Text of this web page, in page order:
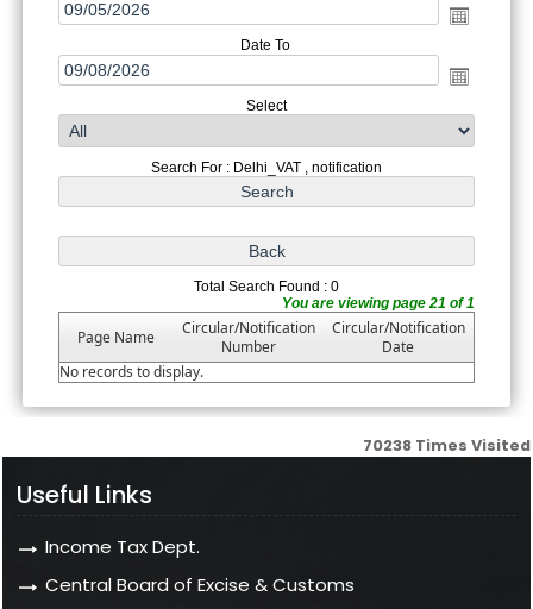
Date To
Select
Search For : Delhi_VAT , notification
Total Search Found : 0
You are viewing page 21 of 1
Page Name
Circular/Notification
Number
Circular/Notification
Date
No records to display.
70238 Times Visited
Useful Links
Income Tax Dept.
Central Board of Excise & Customs